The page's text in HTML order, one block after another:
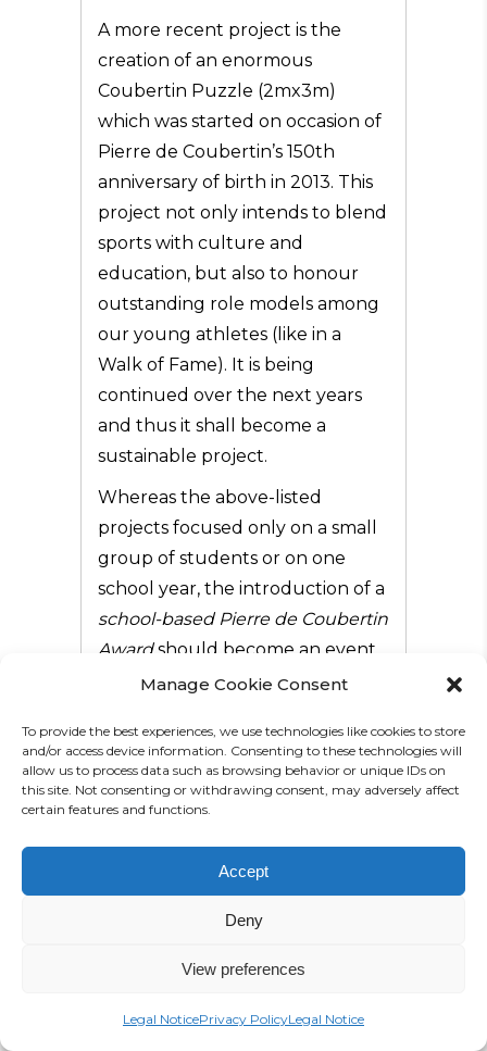
Manage Cookie Consent
To provide the best experiences, we use technologies like cookies to store
and/or access device information. Consenting to these technologies will
allow us to process data such as browsing behavior or unique IDs on
this site. Not consenting or withdrawing consent, may adversely affect
certain features and functions.
Accept
Deny
View preferences
Legal NoticePrivacy PolicyLegal Notice
A more recent project is the
creation of an enormous
Coubertin Puzzle (2mx3m)
which was started on occasion of
Pierre de Coubertin’s 150th
anniversary of birth in 2013. This
project not only intends to blend
sports with culture and
education, but also to honour
outstanding role models among
our young athletes (like in a
Walk of Fame). It is being
continued over the next years
and thus it shall become a
sustainable project.
Whereas the above-listed
projects focused only on a small
group of students or on one
school year, the introduction of a
school-based Pierre de Coubertin
Awardshould become an event
for the entire school community.
Olympic Games, the first
Coubertin Awardwas organised
at our school. Since then, two
more followed: in 2014 on
occasion of the Olympic Winter
build up excitement during the
time leading up to the Rio